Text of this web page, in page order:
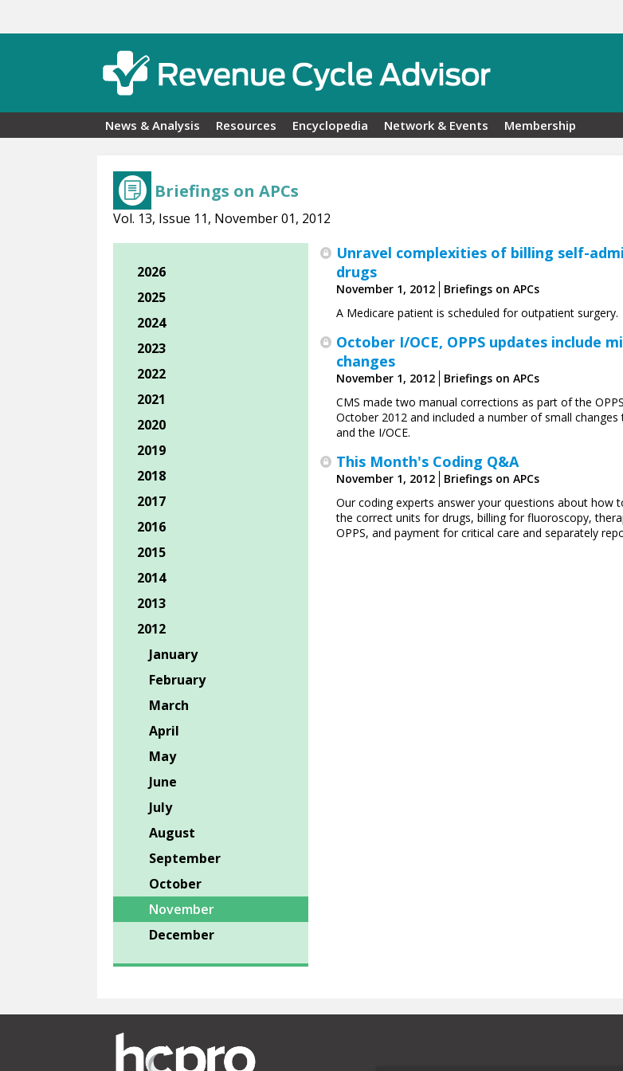
News & Analysis Resources Encyclopedia Network & Events Membership
Briefings on APCs
Vol. 13, Issue 11, November 01, 2012
Unravel complexities of ­billing self-
drugs
November 1, 2012
Briefings on APCs
A Medicare patient is scheduled for outpatient surgery.
October I/OCE, OPPS updates include
changes
November 1, 2012
Briefings on APCs
CMS made two manual corrections as part of the
October 2012 and included a number of small changes
and the I/OCE.
This Month's Coding Q&A
November 1, 2012
Briefings on APCs
Our coding experts answer your questions about how
the correct units for drugs, billing for fluoroscopy,
OPPS, and payment for critical care and separately
2026
2025
2024
2023
2022
2021
2020
2019
2018
2017
2016
2015
2014
2013
2012
January
February
March
April
May
June
July
August
September
October
November
December